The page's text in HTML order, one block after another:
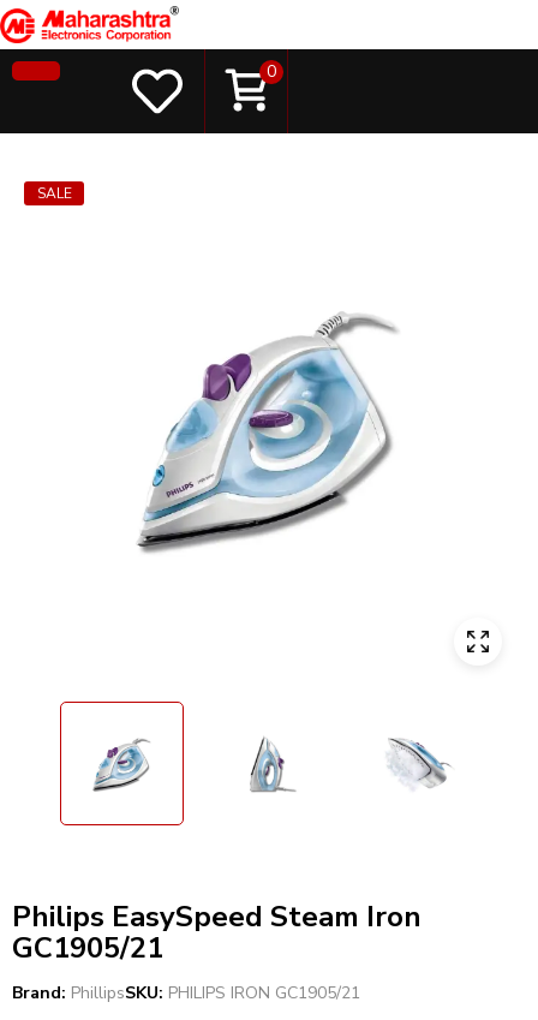
0
SALE
Philips EasySpeed Steam Iron
GC1905/21
Brand: PhillipsSKU: PHILIPS IRON GC1905/21